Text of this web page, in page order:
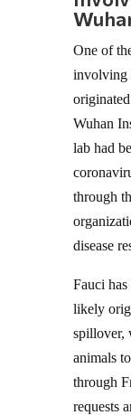
One of
involving
Wuhan
lab had
through
disease
Fauci has
likely
spillover,
animals
through
requests